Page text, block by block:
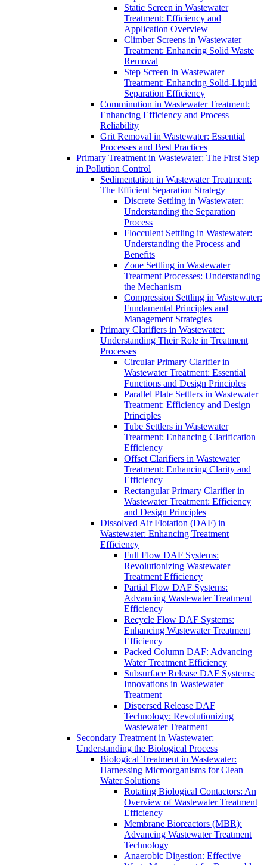
Static Screen in Wastewater
Treatment: Efficiency and
Application Overview
Climber Screens in Wastewater
Treatment: Enhancing Solid Waste
Removal
Step Screen in Wastewater
Treatment: Enhancing Solid-Liquid
Separation Efficiency
Comminution in Wastewater Treatment:
Enhancing Efficiency and Process
Reliability
Grit Removal in Wastewater: Essential
Processes and Best Practices
Primary Treatment in Wastewater: The First Step
in Pollution Control
Sedimentation in Wastewater Treatment:
The Efficient Separation Strategy
Discrete Settling in Wastewater:
Understanding the Separation
Process
Flocculent Settling in Wastewater:
Understanding the Process and
Benefits
Zone Settling in Wastewater
Treatment Processes: Understanding
the Mechanism
Compression Settling in Wastewater:
Fundamental Principles and
Management Strategies
Primary Clarifiers in Wastewater:
Understanding Their Role in Treatment
Processes
Circular Primary Clarifier in
Wastewater Treatment: Essential
Functions and Design Principles
Parallel Plate Settlers in Wastewater
Treatment: Efficiency and Design
Principles
Tube Settlers in Wastewater
Treatment: Enhancing Clarification
Efficiency
Offset Clarifiers in Wastewater
Treatment: Enhancing Clarity and
Efficiency
Rectangular Primary Clarifier in
Wastewater Treatment: Efficiency
and Design Principles
Dissolved Air Flotation (DAF) in
Wastewater: Enhancing Treatment
Efficiency
Full Flow DAF Systems:
Revolutionizing Wastewater
Treatment Efficiency
Partial Flow DAF Systems:
Advancing Wastewater Treatment
Efficiency
Recycle Flow DAF Systems:
Enhancing Wastewater Treatment
Efficiency
Packed Column DAF: Advancing
Water Treatment Efficiency
Subsurface Release DAF Systems:
Innovations in Wastewater
Treatment
Dispersed Release DAF
Technology: Revolutionizing
Wastewater Treatment
Secondary Treatment in Wastewater:
Understanding the Biological Process
Biological Treatment in Wastewater:
Harnessing Microorganisms for Clean
Water Solutions
Rotating Biological Contactors: An
Overview of Wastewater Treatment
Efficiency
Membrane Bioreactors (MBR):
Advancing Wastewater Treatment
Technology
Anaerobic Digestion: Effective